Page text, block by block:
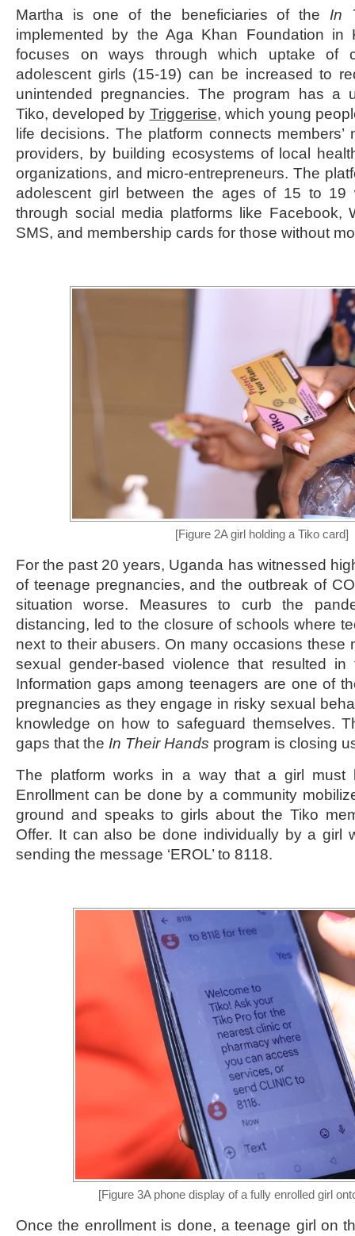
Martha is one of the beneficiaries of the In
implemented by the Aga Khan Foundation in
focuses on ways through which uptake of
adolescent girls (15-19) can be increased to
unintended pregnancies. The program has a
Tiko, developed by Triggerise, which young
life decisions. The platform connects
providers, by building ecosystems of local
organizations, and micro-entrepreneurs. The
adolescent girl between the ages of 15 to 19
through social media platforms like Facebook,
SMS, and membership cards for those without
[Figure 2A girl holding a Tiko card]
For the past 20 years, Uganda has witnessed
of teenage pregnancies, and the outbreak of
situation worse. Measures to curb the
distancing, led to the closure of schools where
next to their abusers. On many occasions these
sexual gender-based violence that resulted in
Information gaps among teenagers are one of
pregnancies as they engage in risky sexual
knowledge on how to safeguard themselves.
gaps that the In Their Hands program is closing
The platform works in a way that a girl must
Enrollment can be done by a community
ground and speaks to girls about the Tiko
Offer. It can also be done individually by a girl
sending the message ‘EROL’ to 8118.
[Figure 3A phone display of a fully enrolled girl
Once the enrollment is done, a teenage girl on